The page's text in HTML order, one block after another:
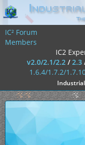
IC² Forum
Members
IC2
v2.0/2.1/2.2/2.3
1.6.4/1.7.2/